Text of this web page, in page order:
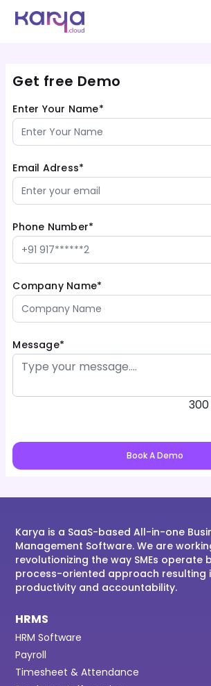
Get free Demo
Enter Your Name*
Email Adress*
Phone Number*
Company Name*
Message*
Book A Demo
Karya is a SaaS-based All-in-one
Management Software. We are
revolutionizing the way SMEs operate
process-oriented approach resulting
productivity and accountability.
HRMS
HRM Software
Payroll
Timesheet & Attendance